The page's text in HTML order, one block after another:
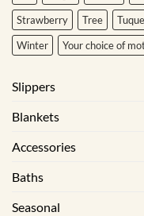
Strawberry
Tree Tuque
Winter
Your choice of
Slippers
Blankets
Accessories
Baths
Seasonal